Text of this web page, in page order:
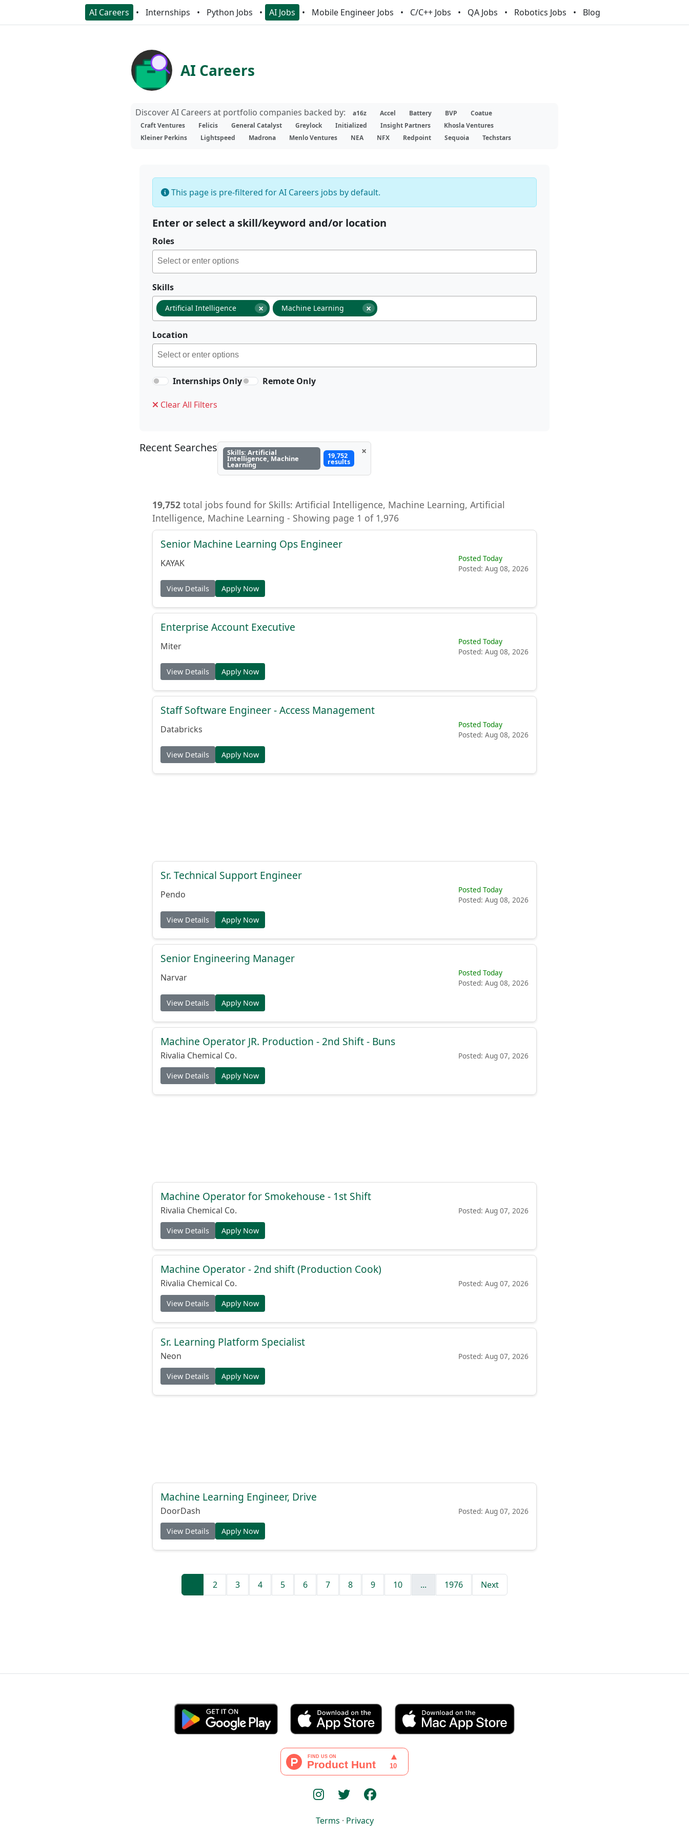
AI Careers Internships Python Jobs AI Jobs Mobile Engineer Jobs C/C++ Jobs QA Jobs Robotics Jobs Blog
AI Careers
Discover AI Careers at portfolio companies backed by: a16z Accel Battery BVP
Coatue
Craft Ventures
Felicis General Catalyst Greylock Initialized Insight Partners
Khosla Ventures
Kleiner Perkins
Lightspeed Madrona Menlo Ventures NEA NFX Redpoint Sequoia Techstars
This page is pre-filtered for AI Careers jobs by default.
Enter or select a skill/keyword and/or location
Roles
Skills
×
Artificial Intelligence ×
Machine Learning
Location
Internships Only Remote Only
Clear All Filters
Recent Searches Skills: Artificial
Intelligence, Machine
Learning
19,752
results
×
19,752 total jobs found for Skills: Artificial Intelligence, Machine Learning, Artificial
Intelligence, Machine Learning - Showing page 1 of 1,976
Senior Machine Learning Ops Engineer
KAYAK
Posted Today
Posted: Aug 08, 2026
View Details Apply Now
Enterprise Account Executive
Miter
Posted Today
Posted: Aug 08, 2026
View Details Apply Now
Staff Software Engineer - Access Management
Databricks
Posted Today
Posted: Aug 08, 2026
View Details Apply Now
Sr. Technical Support Engineer
Pendo
Posted Today
Posted: Aug 08, 2026
View Details Apply Now
Senior Engineering Manager
Narvar
Posted Today
Posted: Aug 08, 2026
View Details Apply Now
Machine Operator JR. Production - 2nd Shift - Buns
Rivalia Chemical Co. Posted: Aug 07, 2026
View Details Apply Now
Machine Operator for Smokehouse - 1st Shift
Rivalia Chemical Co. Posted: Aug 07, 2026
View Details Apply Now
Machine Operator - 2nd shift (Production Cook)
Rivalia Chemical Co. Posted: Aug 07, 2026
View Details Apply Now
Sr. Learning Platform Specialist
Neon Posted: Aug 07, 2026
View Details Apply Now
Machine Learning Engineer, Drive
DoorDash Posted: Aug 07, 2026
View Details Apply Now
2 3 4 5 6 7 8 9 10 ... 1976 Next
Terms · Privacy